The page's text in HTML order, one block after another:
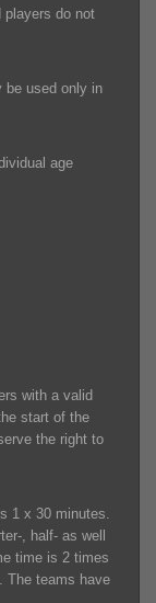
players do not
be used only in
age
with a valid
start of the
the right to
1 x 30 minutes.
, half- as well
time is 2 times
The teams have